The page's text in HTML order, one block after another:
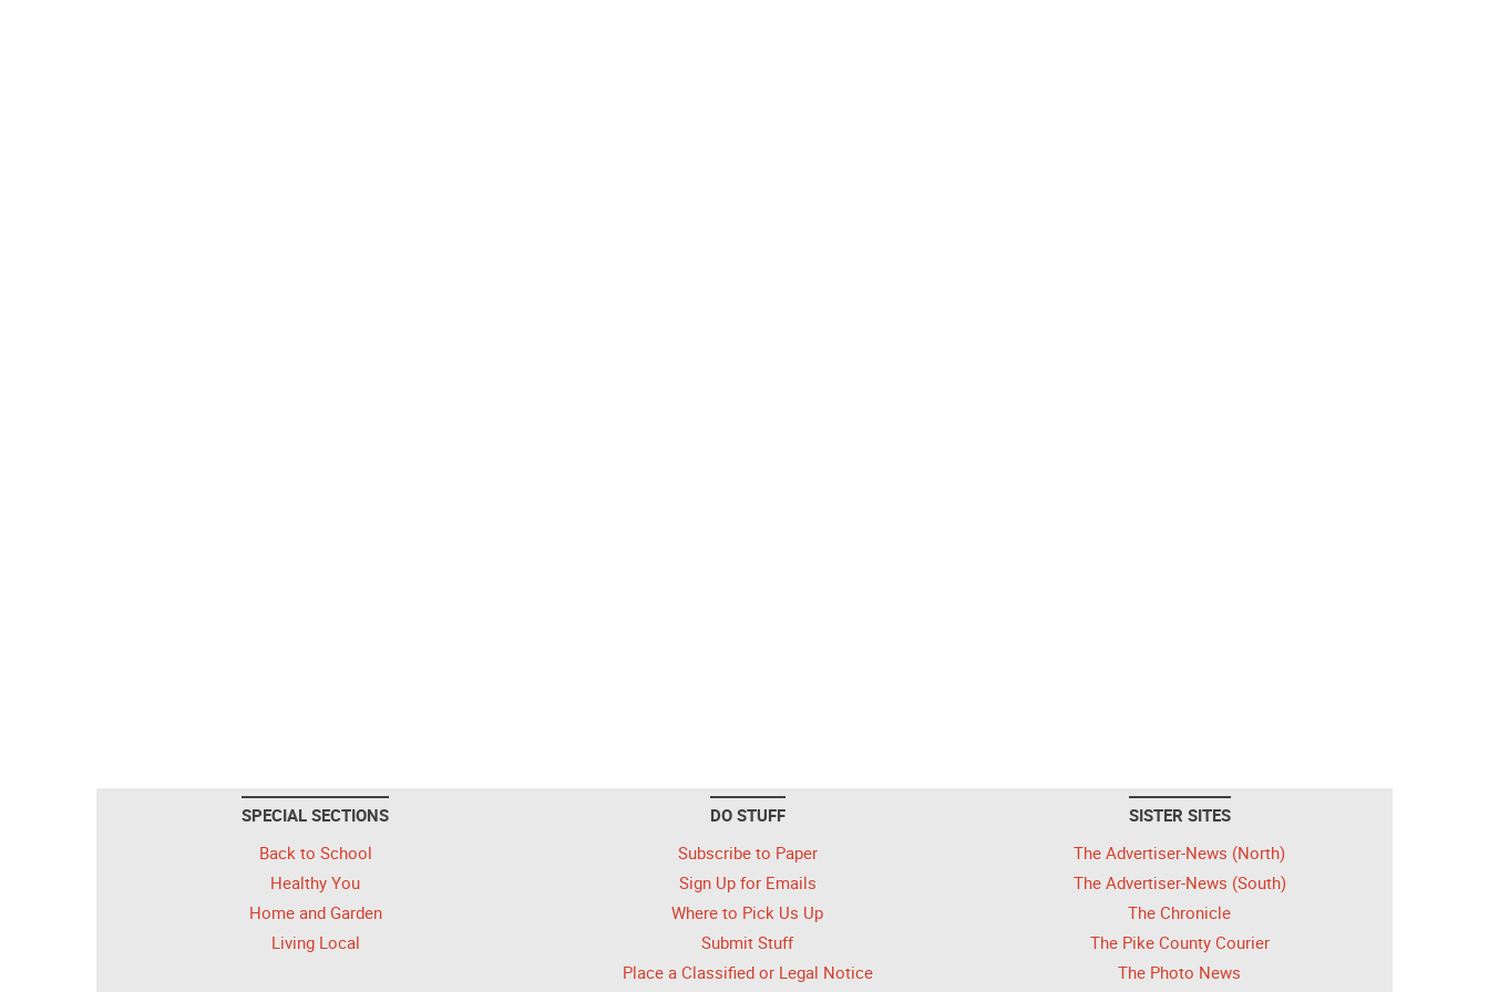
SPECIAL SECTIONS
Back to School
Healthy You
Home and Garden
Living Local
DO STUFF
Subscribe to Paper
Sign Up for Emails
Where to Pick Us Up
Submit Stuff
Place a Classified or Legal Notice
SISTER SITES
The Advertiser-News (North)
The Advertiser-News (South)
The Chronicle
The Pike County Courier
The Photo News